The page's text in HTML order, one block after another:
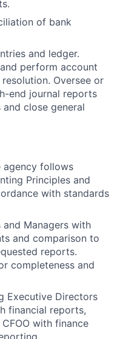
of bank
and ledger.
perform account
Oversee or
end journal reports
close general
agency follows
Principles and
with standards
Managers with
and comparison to
reports.
completeness and
Executive Directors
financial reports,
with finance